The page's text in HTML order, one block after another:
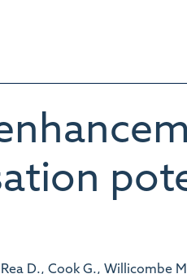
D., Cook G., Willicombe